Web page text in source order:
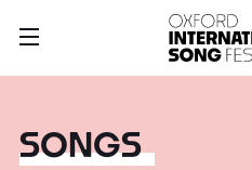
SONGS